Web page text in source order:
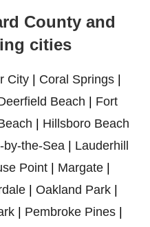
County and
cities
City Coral Springs
Beach
Fort
Hillsboro Beach
by-the-Sea| Lauderhill
Point Margate
Oakland Park
| Pembroke Pines|